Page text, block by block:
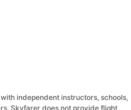
independent instructors, schools,
Skyfarer does not provide flight